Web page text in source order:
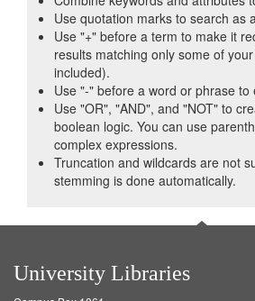
Use quotation marks to search as
Use "+" before a term to make it
results matching only some of
included).
Use "-" before a word or phrase to
Use "OR", "AND", and "NOT" to
boolean logic. You can use
complex expressions.
Truncation and wildcards are not
stemming is done automatically.
University Libraries